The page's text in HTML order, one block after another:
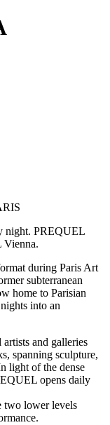
night. PREQUEL
Vienna.
during Paris Art
subterranean
home to Parisian
into an
and galleries
spanning sculpture,
light of the dense
opens daily
two lower levels